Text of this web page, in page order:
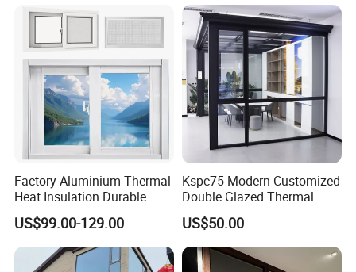
Factory Aluminium Thermal
Heat Insulation Durable
Horizontal Sliding
Aluminum Window
US$99.00-129.00
Kspc75 Modern Customized
Double Glazed Thermal
Break Aluminium Casement
Window for House
US$50.00